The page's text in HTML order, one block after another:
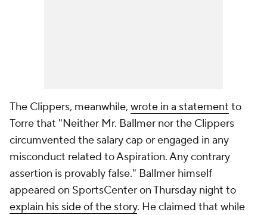
The Clippers, meanwhile, wrote in a statement to
Torre that "Neither Mr. Ballmer nor the Clippers
circumvented the salary cap or engaged in any
misconduct related to Aspiration. Any contrary
assertion is provably false." Ballmer himself
appeared on SportsCenter on Thursday night to
explain his side of the story. He claimed that while